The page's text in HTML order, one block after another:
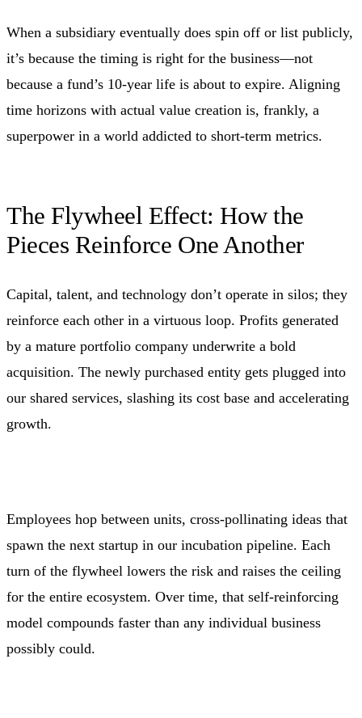
When a subsidiary eventually does spin off or list publicly,
it’s because the timing is right for the business—not
because a fund’s 10‑year life is about to expire. Aligning
time horizons with actual value creation is, frankly, a
superpower in a world addicted to short‑term metrics.
The Flywheel Effect: How the
Pieces Reinforce One Another
Capital, talent, and technology don’t operate in silos; they
reinforce each other in a virtuous loop. Profits generated
by a mature portfolio company underwrite a bold
acquisition. The newly purchased entity gets plugged into
our shared services, slashing its cost base and accelerating
growth.
Employees hop between units, cross‑pollinating ideas that
spawn the next startup in our incubation pipeline. Each
turn of the flywheel lowers the risk and raises the ceiling
for the entire ecosystem. Over time, that self‑reinforcing
model compounds faster than any individual business
possibly could.